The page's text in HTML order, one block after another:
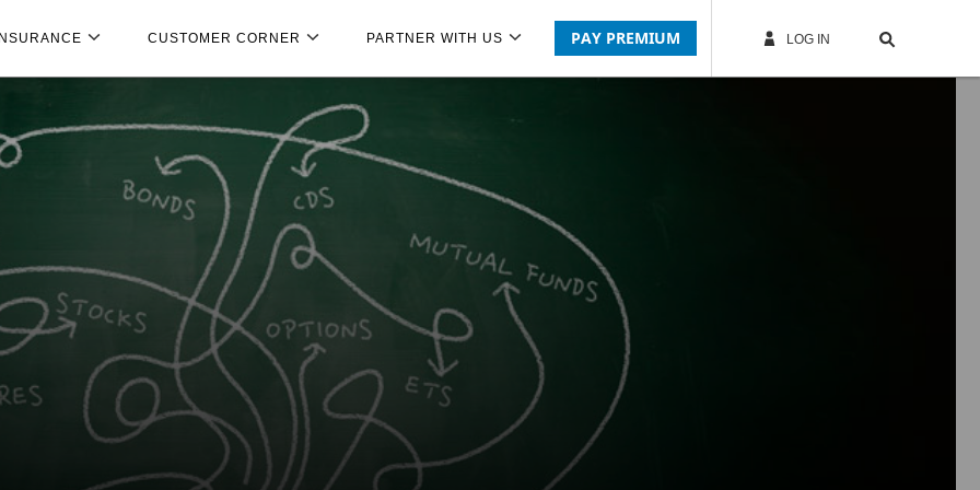
CUSTOMER CORNER PARTNER WITH US PAY PREMIUM LOG IN